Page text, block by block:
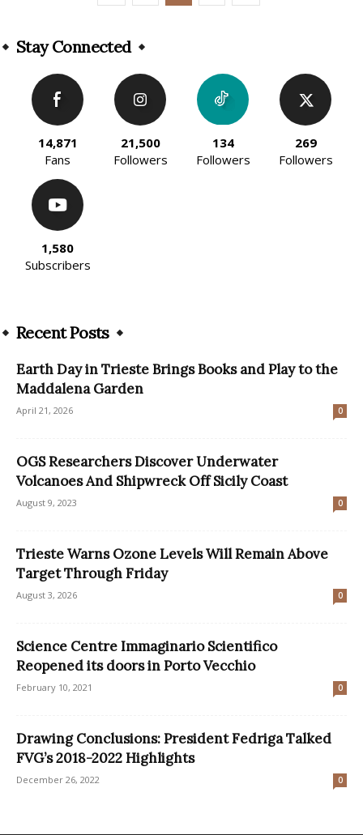
Stay Connected
14,871
Fans
21,500
Followers
134
Followers
269
Followers
1,580
Subscribers
Recent Posts
Earth Day in Trieste Brings Books and Play to the
Maddalena Garden
April 21, 2026 0
OGS Researchers Discover Underwater
Volcanoes And Shipwreck Off Sicily Coast
August 9, 2023 0
Trieste Warns Ozone Levels Will Remain Above
Target Through Friday
August 3, 2026 0
Science Centre Immaginario Scientifico
Reopened its doors in Porto Vecchio
February 10, 2021 0
Drawing Conclusions: President Fedriga Talked
FVG’s 2018-2022 Highlights
December 26, 2022 0